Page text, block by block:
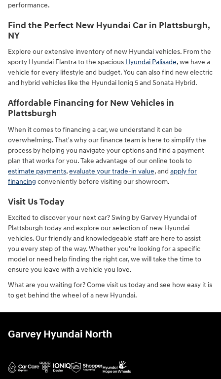
performance.
Find the Perfect New Hyundai Car in Plattsburgh,
NY
Explore our extensive inventory of new Hyundai vehicles. From the
sporty Hyundai Elantra to the spacious Hyundai Palisade, we have a
vehicle for every lifestyle and budget. You can also find new electric
and hybrid vehicles like the Hyundai Ioniq 5 and Sonata Hybrid.
Affordable Financing for New Vehicles in
Plattsburgh
When it comes to financing a car, we understand it can be
overwhelming. That's why our finance team is here to simplify the
process by helping you navigate your options and find a payment
plan that works for you. Take advantage of our online tools to
estimate payments,evaluate your trade-in value, and apply for
financing conveniently before visiting our showroom.
Visit Us Today
Excited to discover your next car? Swing by Garvey Hyundai of
Plattsburgh today and explore our selection of new Hyundai
vehicles. Our friendly and knowledgeable staff are here to assist
you every step of the way. Whether you're looking for a specific
model or need help finding the right car, we will take the time to
ensure you leave with a vehicle you love.
What are you waiting for? Come visit us today and see how easy it is
to get behind the wheel of a new Hyundai.
Garvey Hyundai North